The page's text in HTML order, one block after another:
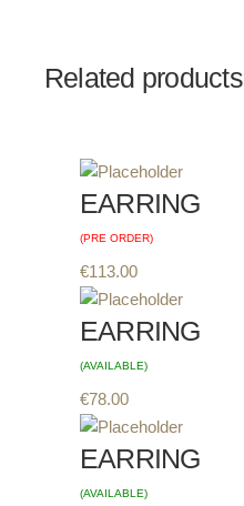
Related products
EARRING
(PRE ORDER)
€113.00
EARRING
(AVAILABLE)
€78.00
EARRING
(AVAILABLE)